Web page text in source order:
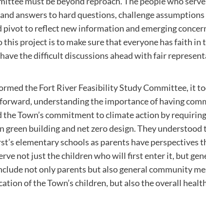
answers to hard questions, challenge assumptions
to reflect new information and emerging
this project is to make sure that everyone has faith in
the difficult discussions ahead with fair
the Fort River Feasibility Study Committee, it
understanding the importance of having
Town’s commitment to climate action by
building and net zero design. They understood
elementary schools as parents have perspectives
not just the children who will first enter it, but
not only parents but also general community
of the Town’s children, but also the overall